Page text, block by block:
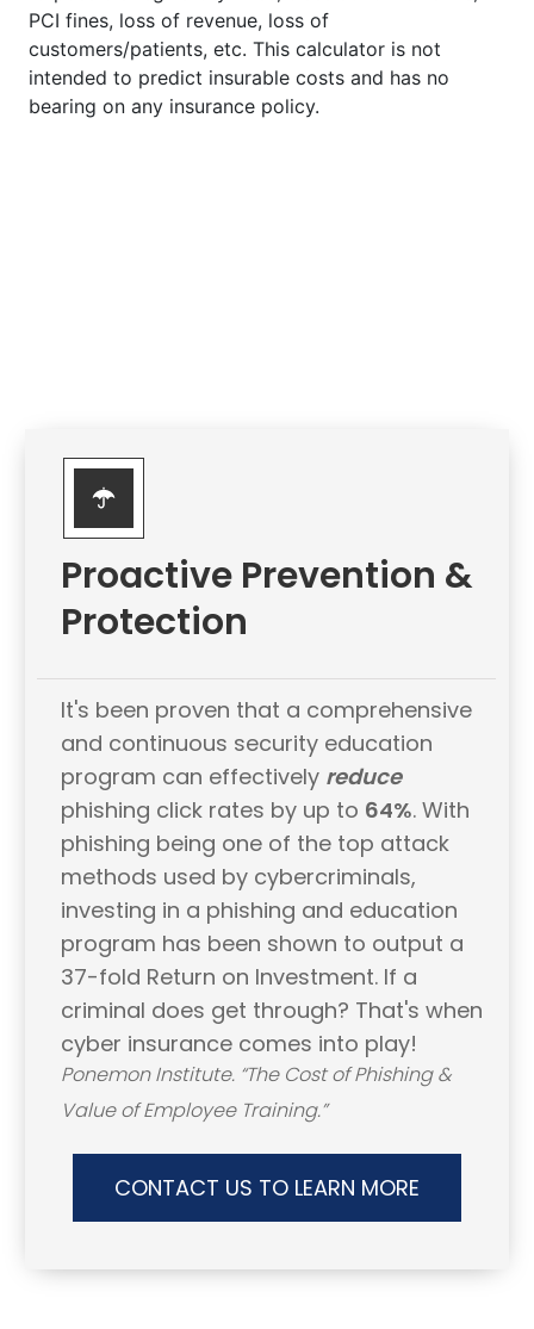
Proactive Prevention &
Protection
It's been proven that a comprehensive
and continuous security education
program can effectively reduce
phishing click rates by up to 64%. With
phishing being one of the top attack
methods used by cybercriminals,
investing in a phishing and education
program has been shown to output a
37-fold Return on Investment. If a
criminal does get through? That's when
cyber insurance comes into play!
Ponemon Institute. “The Cost of Phishing &
Value of Employee Training.”
CONTACT US TO LEARN MORE